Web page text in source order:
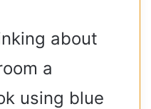
about
a
using blue